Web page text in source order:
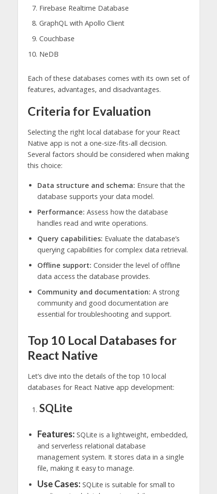
Firebase Realtime Database
GraphQL with Apollo Client
Couchbase
NeDB
Each of these databases comes with its own set of
features, advantages, and disadvantages.
Criteria for Evaluation
Selecting the right local database for your React
Native app is not a one-size-fits-all decision.
Several factors should be considered when making
this choice:
Data structure and schema: Ensure that the
database supports your data model.
Performance: Assess how the database
handles read and write operations.
Query capabilities: Evaluate the database’s
querying capabilities for complex data retrieval.
Offline support: Consider the level of offline
data access the database provides.
Community and documentation: A strong
community and good documentation are
essential for troubleshooting and support.
Top 10 Local Databases for
React Native
Let’s dive into the details of the top 10 local
databases for React Native app development:
SQLite
Features:SQLite is a lightweight, embedded,
and serverless relational database
management system. It stores data in a single
file, making it easy to manage.
Use Cases:SQLite is suitable for small to